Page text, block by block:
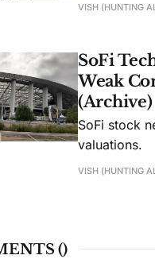
VISH (HUNTING
SoFi
Weak
(Archive)
SoFi stock
valuations.
VISH (HUNTING
()